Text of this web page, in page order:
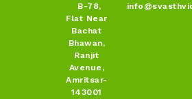
B-78,
Flat Near
Bachat
Bhawan,
Ranjit
Avenue,
Amritsar-
143001